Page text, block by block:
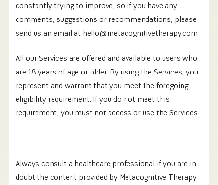
constantly trying to improve, so if you have any
comments, suggestions or recommendations, please
send us an email at hello@metacognitivetherapy.com
All our Services are offered and available to users who
are 18 years of age or older. By using the Services, you
represent and warrant that you meet the foregoing
eligibility requirement. If you do not meet this
requirement, you must not access or use the Services.
‍Always consult a healthcare professional if you are in
doubt the content provided by Metacognitive Therapy